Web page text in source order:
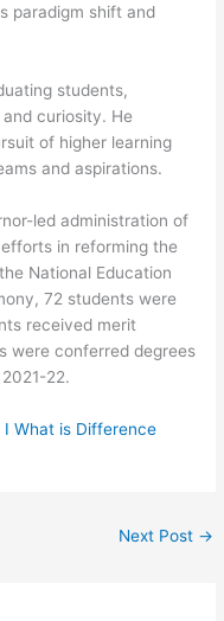
paradigm shift and
students,
curiosity. He
of higher learning
and aspirations.
led administration of
in reforming the
National Education
72 students were
received merit
were conferred degrees
22.
I What is Difference
Next Post →